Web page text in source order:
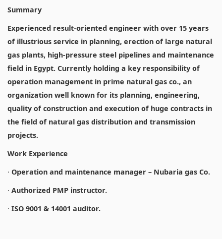
Summary
Experienced result-oriented engineer with over 15 years
of illustrious service in planning, erection of large natural
gas plants, high-pressure steel pipelines and maintenance
field in Egypt. Currently holding a key responsibility of
operation management in prime natural gas co., an
organization well known for its planning, engineering,
quality of construction and execution of huge contracts in
the field of natural gas distribution and transmission
projects.
Work Experience
· Operation and maintenance manager – Nubaria gas Co.
· Authorized PMP instructor.
· ISO 9001 & 14001 auditor.